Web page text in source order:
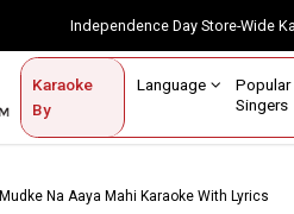
Independence Day Store-
Karaoke
By
Language
Singers
Contact Us
Mudke Na Aaya Mahi Karaoke With Lyrics